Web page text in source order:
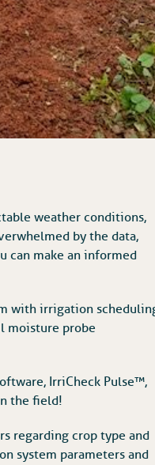
weather conditions,
by the data,
can make an informed
with irrigation
moisture probe
IrriCheck Pulse™,
the field!
regarding crop type and
system parameters and